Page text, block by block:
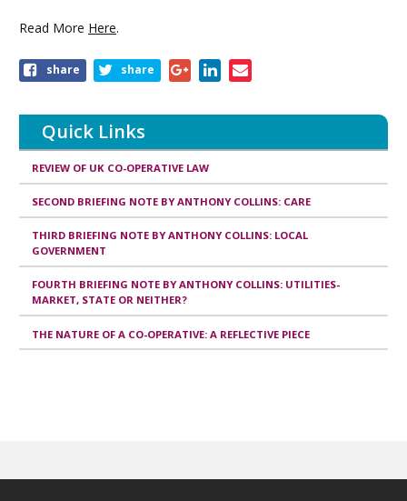
Read More Here.
share share
Quick Links
REVIEW OF UK CO-OPERATIVE LAW
SECOND BRIEFING NOTE BY ANTHONY COLLINS: CARE
THIRD BRIEFING NOTE BY ANTHONY COLLINS: LOCAL
GOVERNMENT
FOURTH BRIEFING NOTE BY ANTHONY COLLINS: UTILITIES-
MARKET, STATE OR NEITHER?
THE NATURE OF A CO-OPERATIVE: A REFLECTIVE PIECE